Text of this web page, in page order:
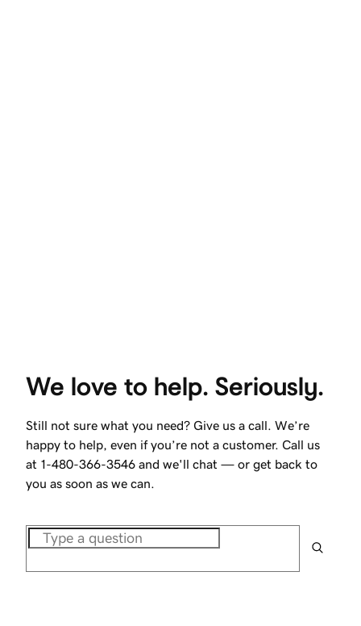
We love to help. Seriously.
Still not sure what you need? Give us a call. We’re
happy to help, even if you’re not a customer. Call us
at 1-480-366-3546 and we'll chat — or get back to
you as soon as we can.